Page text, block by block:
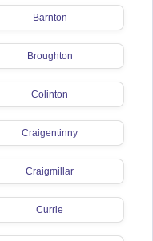
Barnton
Broughton
Colinton
Craigentinny
Craigmillar
Currie